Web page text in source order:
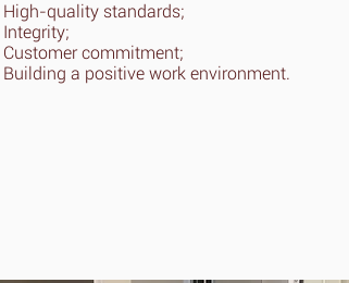
High-quality standards;
Integrity;
Customer commitment;
Building a positive work environment.